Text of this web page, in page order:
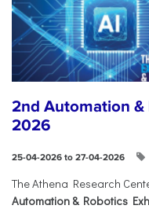
2nd Automation &
2026
25-04-2026 to 27-04-2026
The Athena Research
Automation & Robotics